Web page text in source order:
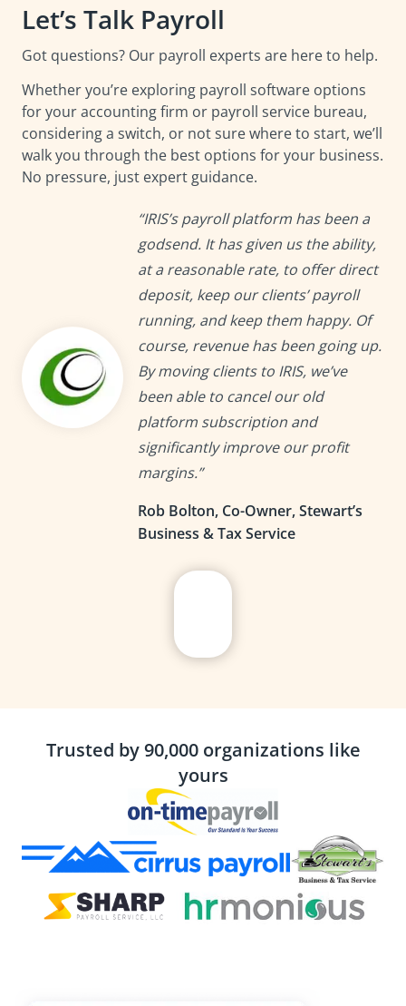
Let’s Talk Payroll
Got questions? Our payroll experts are here to help.
Whether you’re exploring payroll software options
for your accounting firm or payroll service bureau,
considering a switch, or not sure where to start, we’ll
walk you through the best options for your business.
No pressure, just expert guidance.
“IRIS’s payroll platform has been a
godsend. It has given us the ability,
at a reasonable rate, to offer direct
deposit, keep our clients’ payroll
running, and keep them happy. Of
course, revenue has been going up.
By moving clients to IRIS, we’ve
been able to cancel our old
platform subscription and
significantly improve our profit
margins.”
Rob Bolton, Co-Owner, Stewart’s
Business & Tax Service
Trusted by 90,000 organizations like
yours